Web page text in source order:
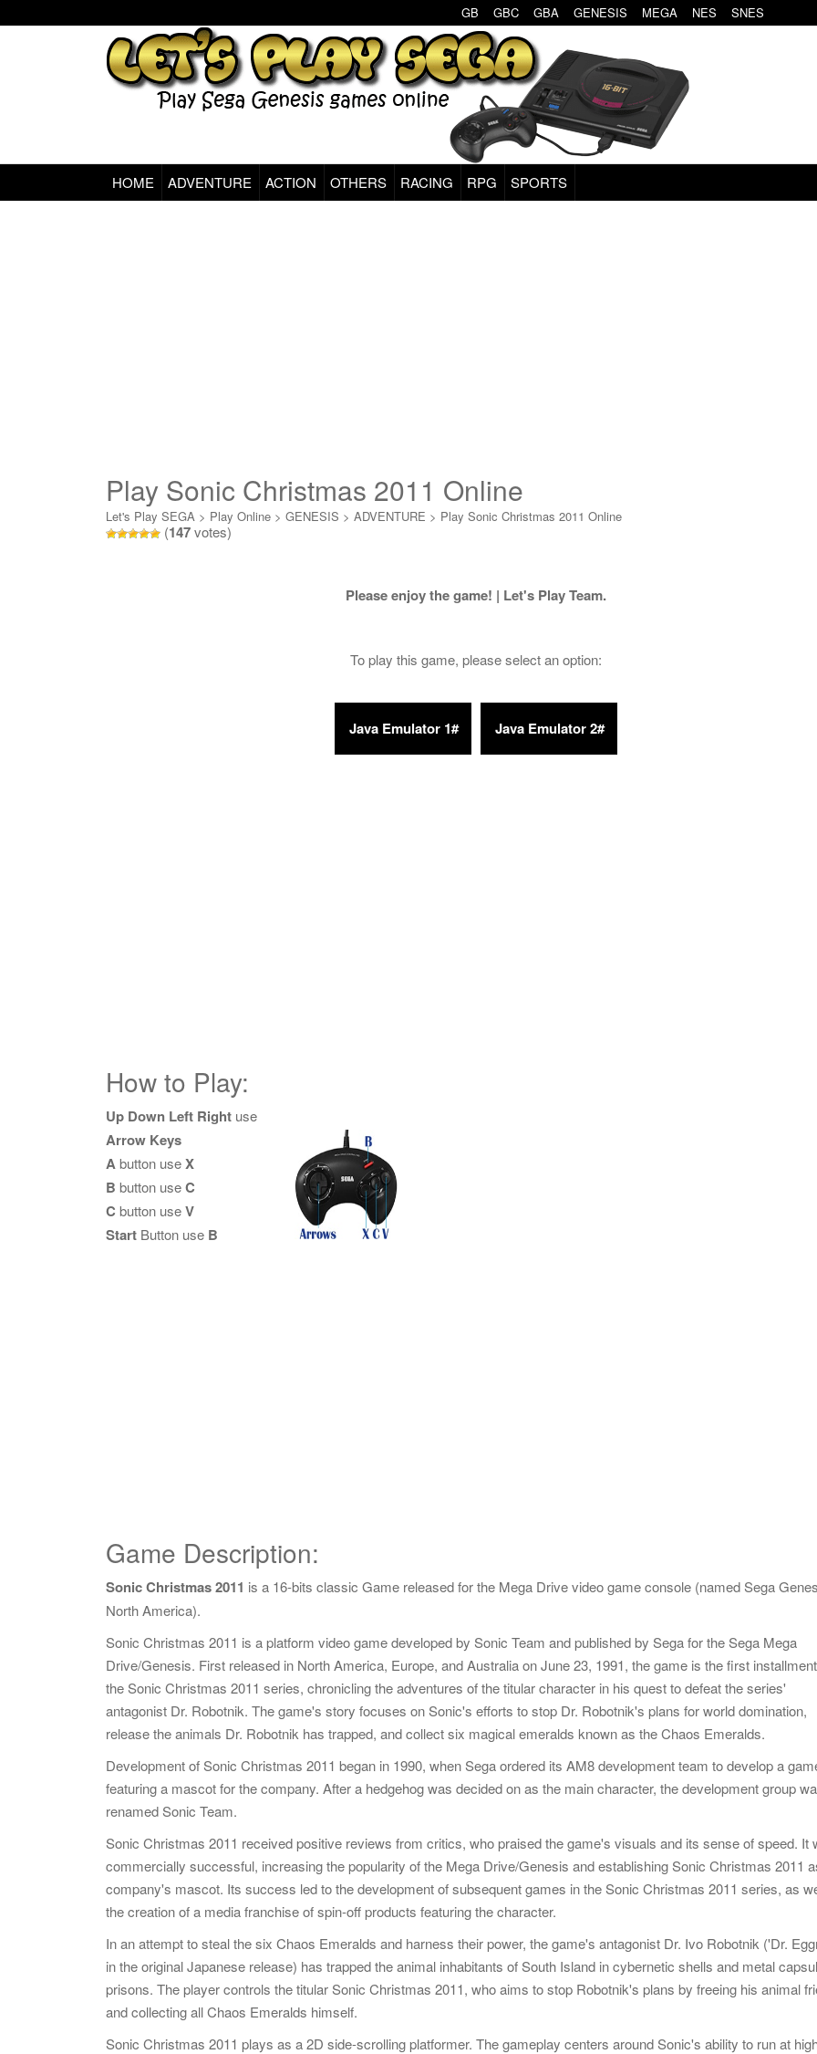
GB GBC GBA GENESIS MEGA NES SNES
Sega Genesis Classic Games Online
HOME ADVENTURE ACTION OTHERS RACING RPG SPORTS
Play Sonic Christmas 2011 Online
Let's Play SEGA > Play Online > GENESIS > ADVENTURE > Play Sonic Christmas 2011 Online
(147votes)
Please enjoy the game! | Let's Play Team.
To play this game, please select an option:
How to Play:
Up Down Left Right use
Arrow Keys
Abutton useX
B button useC
C button useV
Start Button use B
Game Description:
Sonic Christmas 2011 is a 16-bits classic Game released for the Mega Drive video game console (named Sega
North America).
Sonic Christmas 2011 is a platform video game developed by Sonic Team and published by Sega for the Sega Mega
Drive/Genesis. First released in North America, Europe, and Australia on June 23, 1991, the game is the first
the Sonic Christmas 2011 series, chronicling the adventures of the titular character in his quest to defeat the series'
antagonist Dr. Robotnik. The game's story focuses on Sonic's efforts to stop Dr. Robotnik's plans for world domination,
release the animals Dr. Robotnik has trapped, and collect six magical emeralds known as the Chaos Emeralds.
Development of Sonic Christmas 2011 began in 1990, when Sega ordered its AM8 development team to develop a
featuring a mascot for the company. After a hedgehog was decided on as the main character, the development group
renamed Sonic Team.
Sonic Christmas 2011 received positive reviews from critics, who praised the game's visuals and its sense of speed. It
commercially successful, increasing the popularity of the Mega Drive/Genesis and establishing Sonic Christmas 2011
company's mascot. Its success led to the development of subsequent games in the Sonic Christmas 2011 series, as
the creation of a media franchise of spin-off products featuring the character.
In an attempt to steal the six Chaos Emeralds and harness their power, the game's antagonist Dr. Ivo Robotnik ('Dr.
in the original Japanese release) has trapped the animal inhabitants of South Island in cybernetic shells and metal
prisons. The player controls the titular Sonic Christmas 2011, who aims to stop Robotnik's plans by freeing his animal
and collecting all Chaos Emeralds himself.
Sonic Christmas 2011 plays as a 2D side-scrolling platformer. The gameplay centers around Sonic's ability to run at